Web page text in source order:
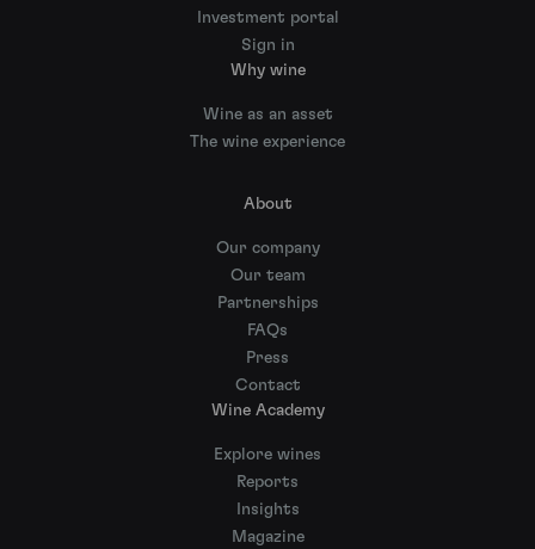
Investment portal
Sign in
Why wine
Wine as an asset
The wine experience
About
Our company
Our team
Partnerships
FAQs
Press
Contact
Wine Academy
Explore wines
Reports
Insights
Magazine